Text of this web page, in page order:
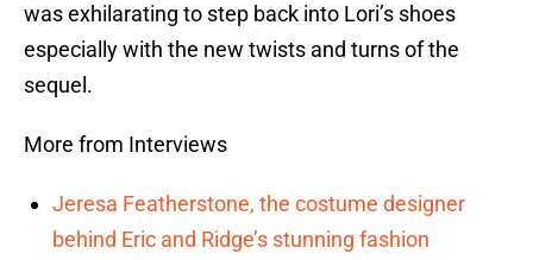
was exhilarating to step back into Lori’s shoes
especially with the new twists and turns of the
sequel.
More from Interviews
Jeresa Featherstone, the costume designer
behind Eric and Ridge’s stunning fashion